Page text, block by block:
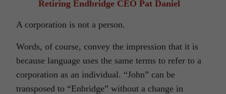
Retiring Endbridge CEO Pat Daniel
A corporation is not a person.
Words, of course, convey the impression that it is
because language uses the same terms to refer to a
corporation as an individual. “John” can be
transposed to “Enbridge” without a change in